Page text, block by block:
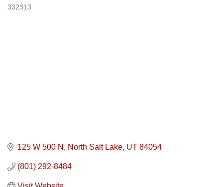
332313
125 W 500 N North Salt Lake UT 84054
(801) 292-8484